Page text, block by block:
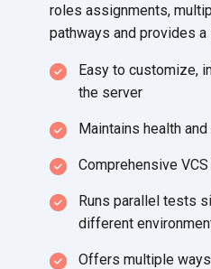
roles assignments,
pathways and provides
Easy to customize,
the server
Maintains health
Comprehensive
Runs parallel tests
different
Offers multiple